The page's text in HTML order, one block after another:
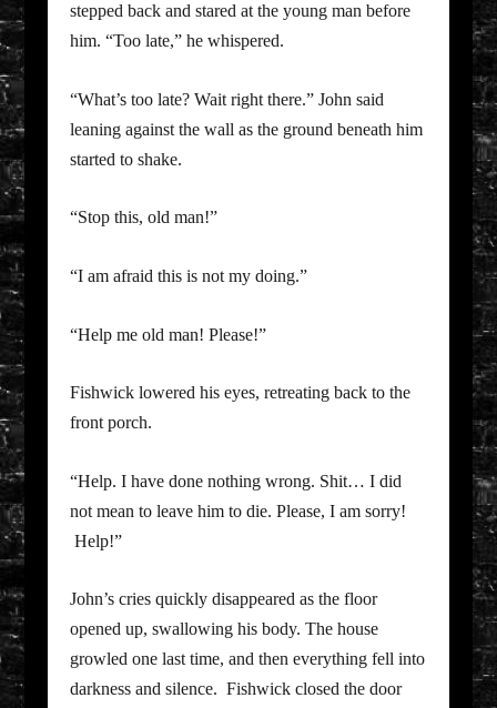
stepped back and stared at the young man before
him. “Too late,” he whispered.
“What’s too late? Wait right there.” John said
leaning against the wall as the ground beneath him
started to shake.
“Stop this, old man!”
“I am afraid this is not my doing.”
“Help me old man! Please!”
Fishwick lowered his eyes, retreating back to the
front porch.
“Help. I have done nothing wrong. Shit… I did
not mean to leave him to die. Please, I am sorry!
Help!”
John’s cries quickly disappeared as the floor
opened up, swallowing his body. The house
growled one last time, and then everything fell into
darkness and silence. Fishwick closed the door